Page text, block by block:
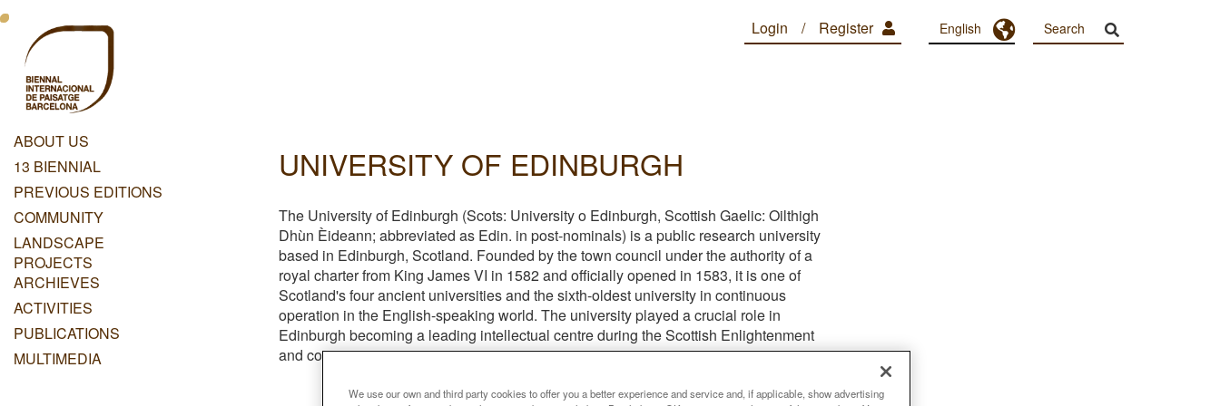
Skip
main
content
Register
Login English Toggle Dropdown
Menu
Principal
ABOUT US
13 BIENNIAL
PREVIOUS EDITIONS
COMMUNITY
LANDSCAPE
PROJECTS
ARCHIEVES
ACTIVITIES
PUBLICATIONS
MULTIMEDIA
UNIVERSITY OF EDINBURGH
The University of Edinburgh (Scots: University o Edinburgh, Scottish Gaelic: Oilthigh
Dhùn Èideann; abbreviated as Edin. in post-nominals) is a public research university
based in Edinburgh, Scotland. Founded by the town council under the authority of a
royal charter from King James VI in 1582 and officially opened in 1583, it is one of
Scotland's four ancient universities and the sixth-oldest university in continuous
operation in the English-speaking world. The university played a crucial role in
Edinburgh becoming a leading intellectual centre during the Scottish Enlightenment
and contributed to the city being nicknamed the "Athens of the North".
We use our own and third party cookies to offer you a better experience and service and, if applicable, show advertising